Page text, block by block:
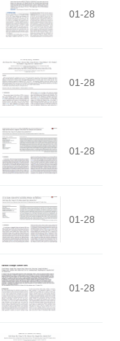
01-28
01-28
01-28
01-28
01-28